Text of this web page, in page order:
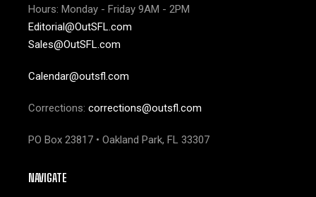
Hours: Monday - Friday 9AM - 2PM
Editorial@OutSFL.com
Sales@OutSFL.com
Calendar@outsfl.com
Corrections: corrections@outsfl.com
PO Box 23817 • Oakland Park, FL 33307
NAVIGATE